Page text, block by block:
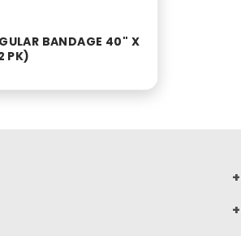
BANDAGE 40" X
PK)